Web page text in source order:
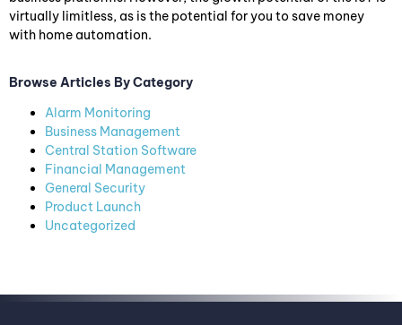
virtually limitless, as is the potential for you to save money
with home automation.
Browse Articles By Category
Alarm Monitoring
Business Management
Central Station Software
Financial Management
General Security
Product Launch
Uncategorized